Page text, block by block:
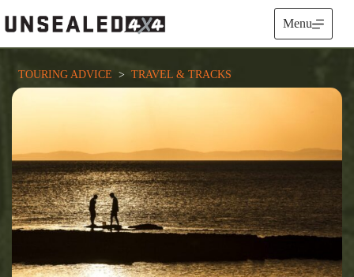
to
content
Menu
TOURING ADVICE
  >
TRAVEL & TRACKS